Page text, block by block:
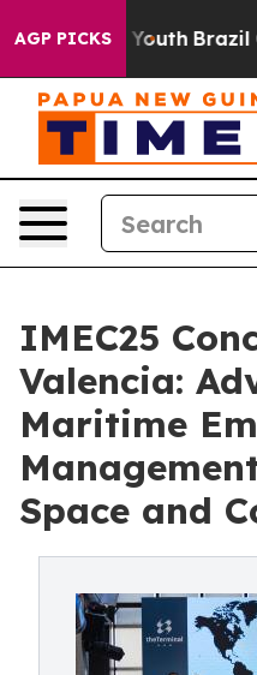
AGP PICKS
to Youth Brazil Gives
IMEC25
Valencia:
Maritime
Space and